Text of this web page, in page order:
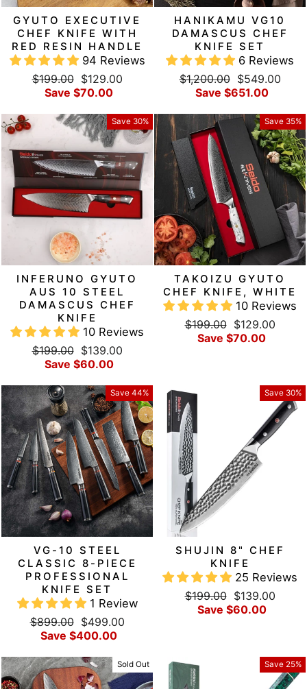
GYUTO EXECUTIVE
CHEF KNIFE WITH
RED RESIN HANDLE
94 Reviews
Regular
price
$199.00 Sale
price
$129.00
Save $70.00
HANIKAMU VG10
DAMASCUS CHEF
KNIFE SET
6 Reviews
Regular
price
$1,200.00 Sale
price
$549.00
Save $651.00
Save 30%
INFERUNO GYUTO
AUS 10 STEEL
DAMASCUS CHEF
KNIFE
10 Reviews
Regular
price
$199.00 Sale
price
$139.00
Save $60.00
Save 35%
TAKOIZU GYUTO
CHEF KNIFE, WHITE
10 Reviews
Regular
price
$199.00 Sale
price
$129.00
Save $70.00
Save 44%
VG-10 STEEL
CLASSIC 8-PIECE
PROFESSIONAL
KNIFE SET
1 Review
Regular
price
$899.00 Sale
price
$499.00
Save $400.00
Save 30%
SHUJIN 8" CHEF
KNIFE
25 Reviews
Regular
price
$199.00 Sale
price
$139.00
Save $60.00
Sold Out Save 25%